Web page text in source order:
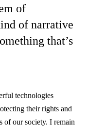
of
of narrative
that’s
technologies
their rights and
of our society. I remain